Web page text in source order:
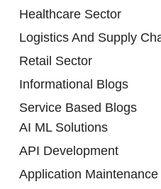
Healthcare Sector
Logistics And Supply
Retail Sector
Informational Blogs
Service Based Blogs
AI ML Solutions
API Development
Application Maintenance